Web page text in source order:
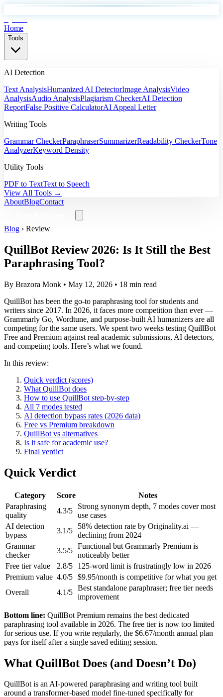
Home
Tools
AI Detection
Text AnalysisHumanized AI DetectorImage AnalysisVideo
AnalysisAudio AnalysisPlagiarism CheckerAI Detection
ReportFalse Positive CalculatorAI Appeal Letter
Writing Tools
Grammar CheckerParaphraserSummarizerReadability CheckerTone
AnalyzerKeyword Density
Utility Tools
PDF to TextText to Speech
View All Tools →
AboutBlogContact
Blog › Review
QuillBot Review 2026: Is It Still the Best
Paraphrasing Tool?
By Brazora Monk • May 12, 2026 • 18 min read
QuillBot has been the go-to paraphrasing tool for students and
writers since 2017. In 2026, it faces more competition than ever —
Grammarly Go, Wordtune, and purpose-built AI humanizers are all
competing for the same users. We spent two weeks testing QuillBot
Free and Premium against real academic submissions, AI detectors,
and competing tools. Here’s what we found.
In this review:
Quick verdict (scores)
What QuillBot does
How to use QuillBot step-by-step
All 7 modes tested
AI detection bypass rates (2026 data)
Free vs Premium breakdown
QuillBot vs alternatives
Is it safe for academic use?
Final verdict
Quick Verdict
Category Score
Notes
Paraphrasing
quality
4.3/5
Strong synonym depth, 7 modes cover most
use cases
AI detection
bypass
3.1/5
58% detection rate by Originality.ai —
declining from 2024
Grammar
checker
3.5/5
Functional but Grammarly Premium is
noticeably better
Free tier value
2.8/5
125-word limit is frustratingly low in 2026
Premium value 4.0/5 $9.95/month is competitive for what you get
Overall
4.1/5
Best standalone paraphraser; free tier needs
improvement
Bottom line: QuillBot Premium remains the best dedicated
paraphrasing tool available in 2026. The free tier is now too limited
for serious use. If you write regularly, the $6.67/month annual plan
pays for itself after a single saved editing session.
What QuillBot Does (and Doesn’t Do)
QuillBot is an AI-powered paraphrasing and writing tool built
around a transformer-based model fine-tuned specifically for